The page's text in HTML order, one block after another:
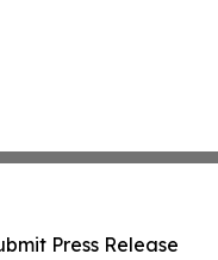
Press Release